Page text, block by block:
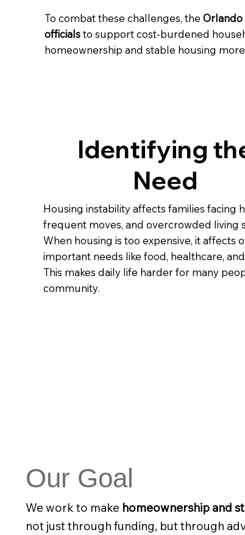
To combat these challenges, the Orlando
officialsto support cost-burdened
homeownership and stable housing
Identifying
Need
Housing instability affects families facing
frequent moves, and overcrowded living
When housing is too expensive, it affects
important needs like food, healthcare,
This makes daily life harder for many
community.
Our Goal
We work to make homeownership and
not just through funding, but through